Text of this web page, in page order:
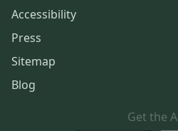
Accessibility
Press
Sitemap
Blog
Get the